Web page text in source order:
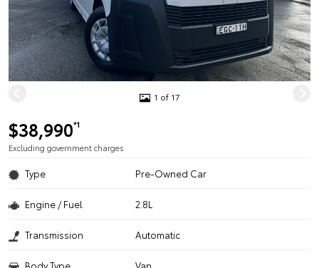
1 of 17
$38,990*1
Excluding government charges
Type Pre-Owned Car
Engine / Fuel 2.8L
Transmission Automatic
Body Type Van